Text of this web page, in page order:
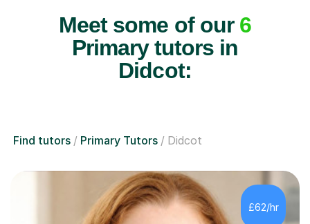
Meet some of our 6
Primary tutors in
Didcot:
Find tutors Primary Tutors Didcot
£62/hr